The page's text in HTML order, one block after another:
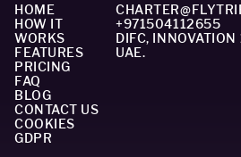
HOME
HOW IT
WORKS
FEATURES
PRICING
FAQ
BLOG
CONTACT US
COOKIES
GDPR
+971504112655
DIFC,
UAE.